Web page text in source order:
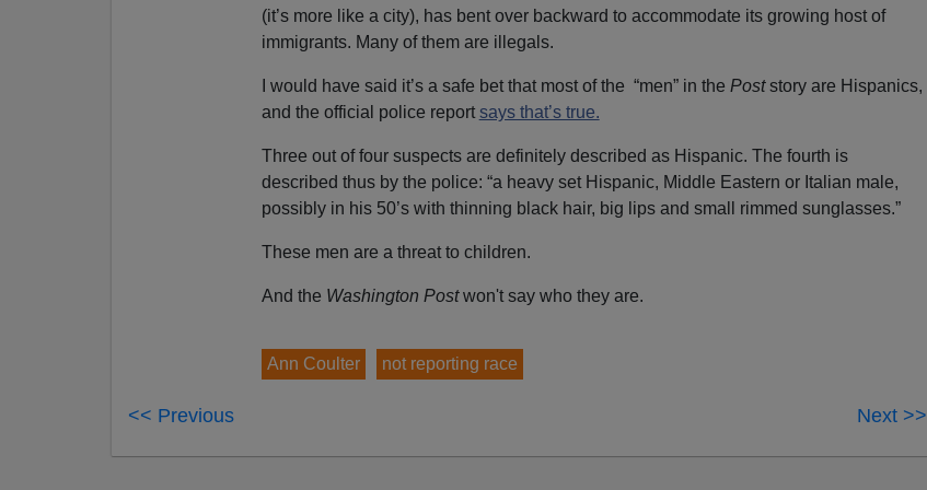
(it’s more like a city), has bent over backward to accommodate its growing host of
immigrants. Many of them are illegals.
I would have said it’s a safe bet that most of the “men” in the Poststory are Hispanics,
and the official police report says that’s true.
Three out of four suspects are definitely described as Hispanic. The fourth is
described thus by the police: “a heavy set Hispanic, Middle Eastern or Italian male,
possibly in his 50’s with thinning black hair, big lips and small rimmed sunglasses.”
These men are a threat to children.
And the Washington Postwon't say who they are.
Ann Coulter not reporting race
<< Previous Next >>